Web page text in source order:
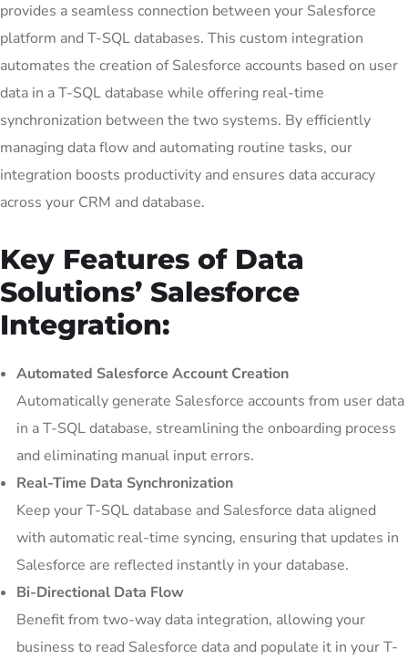
provides a seamless connection between your Salesforce
platform and T-SQL databases. This custom integration
automates the creation of Salesforce accounts based on user
data in a T-SQL database while offering real-time
synchronization between the two systems. By efficiently
managing data flow and automating routine tasks, our
integration boosts productivity and ensures data accuracy
across your CRM and database.
Key Features of Data
Solutions’ Salesforce
Integration:
Automated Salesforce Account Creation
Automatically generate Salesforce accounts from user data
in a T-SQL database, streamlining the onboarding process
and eliminating manual input errors.
Real-Time Data Synchronization
Keep your T-SQL database and Salesforce data aligned
with automatic real-time syncing, ensuring that updates in
Salesforce are reflected instantly in your database.
Bi-Directional Data Flow
Benefit from two-way data integration, allowing your
business to read Salesforce data and populate it in your T-